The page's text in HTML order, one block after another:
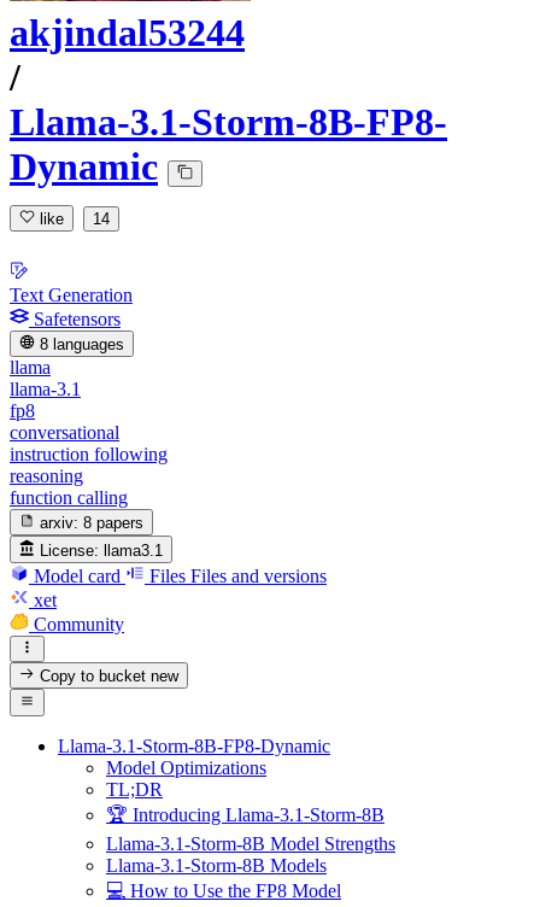
akjindal53244
/
Llama-3.1-Storm-8B-FP8-
Dynamic
like 14
Text Generation
Safetensors
8 languages
llama
llama-3.1
fp8
conversational
instruction following
reasoning
function calling
arxiv: 8 papers
License: llama3.1
Model card Files Files and versions
xet
Community
Copy to bucketnew
Llama-3.1-Storm-8B-FP8-Dynamic
Model Optimizations
TL;DR
🏆 Introducing Llama-3.1-Storm-8B
Llama-3.1-Storm-8B Model Strengths
Llama-3.1-Storm-8B Models
💻 How to Use the FP8 Model